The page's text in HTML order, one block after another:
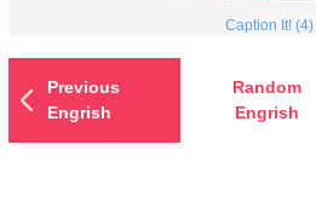
Caption It! (4)
Previous
Engrish
Random
Engrish